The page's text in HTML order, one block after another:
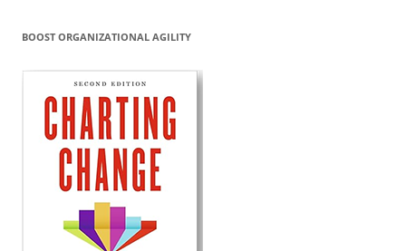
BOOST ORGANIZATIONAL AGILITY